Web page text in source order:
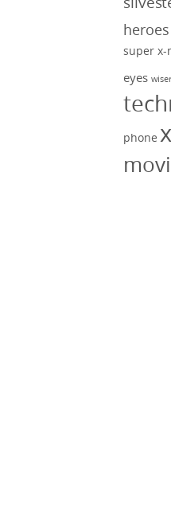
heroes
super x-
eyes
phone